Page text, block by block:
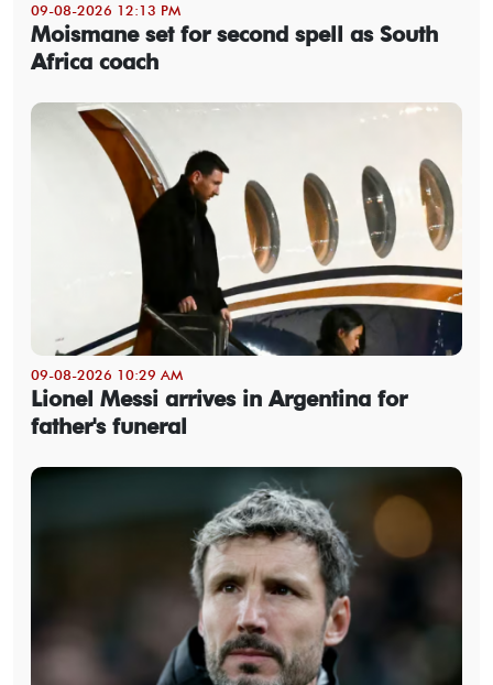
09-08-2026 12:13 PM
Moismane set for second spell as South
Africa coach
09-08-2026 10:29 AM
Lionel Messi arrives in Argentina for
father's funeral